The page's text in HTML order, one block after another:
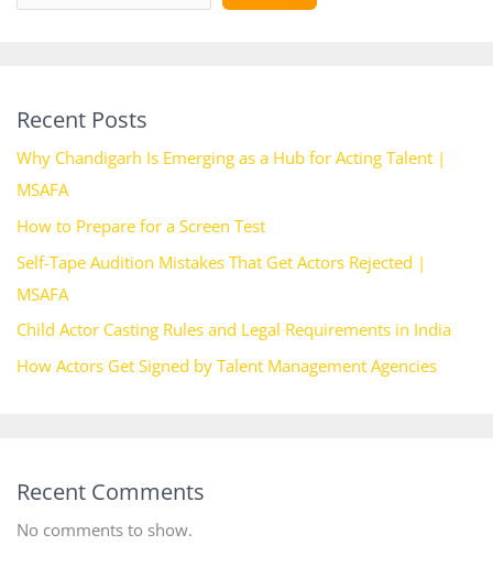
Recent Posts
Why Chandigarh Is Emerging as a Hub for Acting Talent |
MSAFA
How to Prepare for a Screen Test
Self-Tape Audition Mistakes That Get Actors Rejected |
MSAFA
Child Actor Casting Rules and Legal Requirements in India
How Actors Get Signed by Talent Management Agencies
Recent Comments
No comments to show.